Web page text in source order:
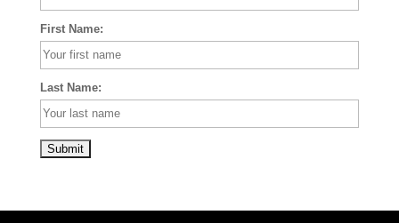
First Name:
Last Name: